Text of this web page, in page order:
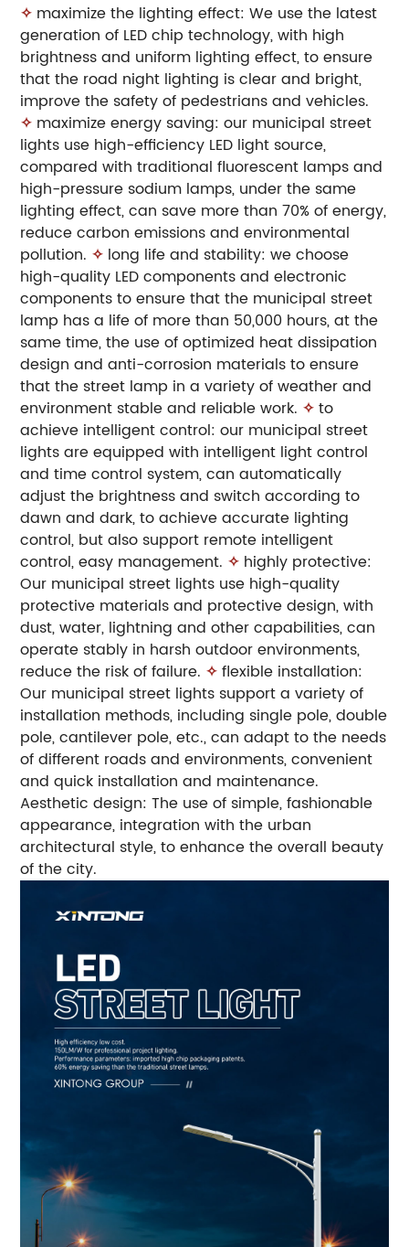
✧ maximize the lighting effect: We use the latest
generation of LED chip technology, with high
brightness and uniform lighting effect, to ensure
that the road night lighting is clear and bright,
improve the safety of pedestrians and vehicles.
✧ maximize energy saving: our municipal street
lights use high-efficiency LED light source,
compared with traditional fluorescent lamps and
high-pressure sodium lamps, under the same
lighting effect, can save more than 70% of energy,
reduce carbon emissions and environmental
pollution. ✧ long life and stability: we choose
high-quality LED components and electronic
components to ensure that the municipal street
lamp has a life of more than 50,000 hours, at the
same time, the use of optimized heat dissipation
design and anti-corrosion materials to ensure
that the street lamp in a variety of weather and
environment stable and reliable work. ✧ to
achieve intelligent control: our municipal street
lights are equipped with intelligent light control
and time control system, can automatically
adjust the brightness and switch according to
dawn and dark, to achieve accurate lighting
control, but also support remote intelligent
control, easy management. ✧ highly protective:
Our municipal street lights use high-quality
protective materials and protective design, with
dust, water, lightning and other capabilities, can
operate stably in harsh outdoor environments,
reduce the risk of failure. ✧ flexible installation:
Our municipal street lights support a variety of
installation methods, including single pole, double
pole, cantilever pole, etc., can adapt to the needs
of different roads and environments, convenient
and quick installation and maintenance.
Aesthetic design: The use of simple, fashionable
appearance, integration with the urban
architectural style, to enhance the overall beauty
of the city.